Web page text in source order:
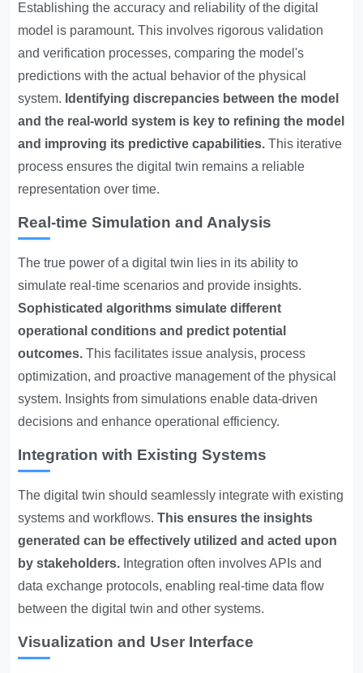
Establishing the accuracy and reliability of the digital
model is paramount. This involves rigorous validation
and verification processes, comparing the model's
predictions with the actual behavior of the physical
system. Identifying discrepancies between the model
and the real-world system is key to refining the model
and improving its predictive capabilities. This iterative
process ensures the digital twin remains a reliable
representation over time.
Real-time Simulation and Analysis
The true power of a digital twin lies in its ability to
simulate real-time scenarios and provide insights.
Sophisticated algorithms simulate different
operational conditions and predict potential
outcomes. This facilitates issue analysis, process
optimization, and proactive management of the physical
system. Insights from simulations enable data-driven
decisions and enhance operational efficiency.
Integration with Existing Systems
The digital twin should seamlessly integrate with existing
systems and workflows.This ensures the insights
generated can be effectively utilized and acted upon
by stakeholders. Integration often involves APIs and
data exchange protocols, enabling real-time data flow
between the digital twin and other systems.
Visualization and User Interface